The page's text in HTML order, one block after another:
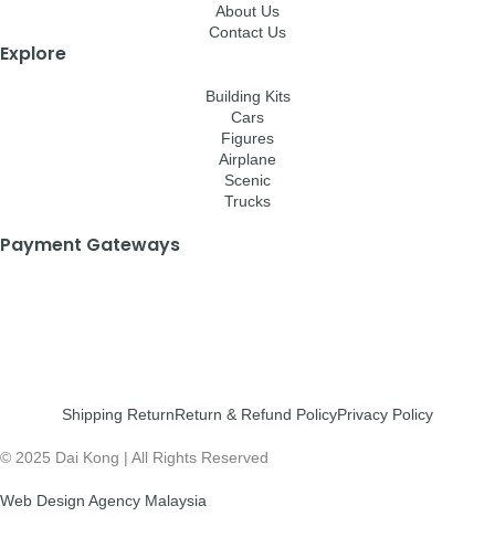
About Us
Contact Us
Explore
Building Kits
Cars
Figures
Airplane
Scenic
Trucks
Payment Gateways
Shipping ReturnReturn & Refund PolicyPrivacy Policy
© 2025 Dai Kong | All Rights Reserved
Web Design Agency Malaysia